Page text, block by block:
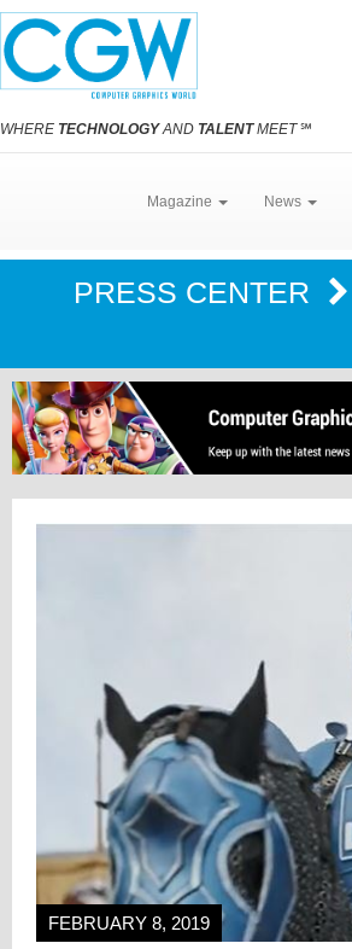
WHERE TECHNOLOGYAND TALENTMEET℠
Magazine News
PRESS CENTER
FEBRUARY 8, 2019